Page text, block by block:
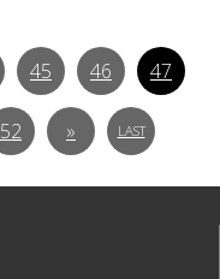
45 46 47
52 » LAST